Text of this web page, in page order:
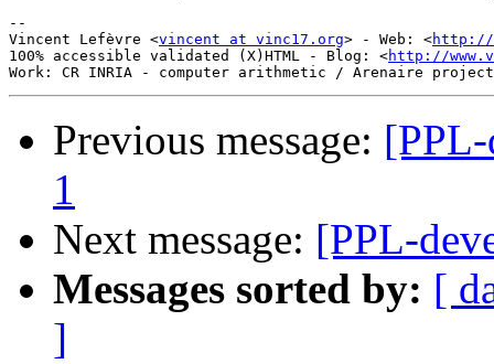
--
Vincent Lefèvre <vincent at vinc17.org> - Web: <http://
100% accessible validated (X)HTML - Blog: <http://
Previous message:
1
Next message: [PPL-
Messages sorted by: [
]